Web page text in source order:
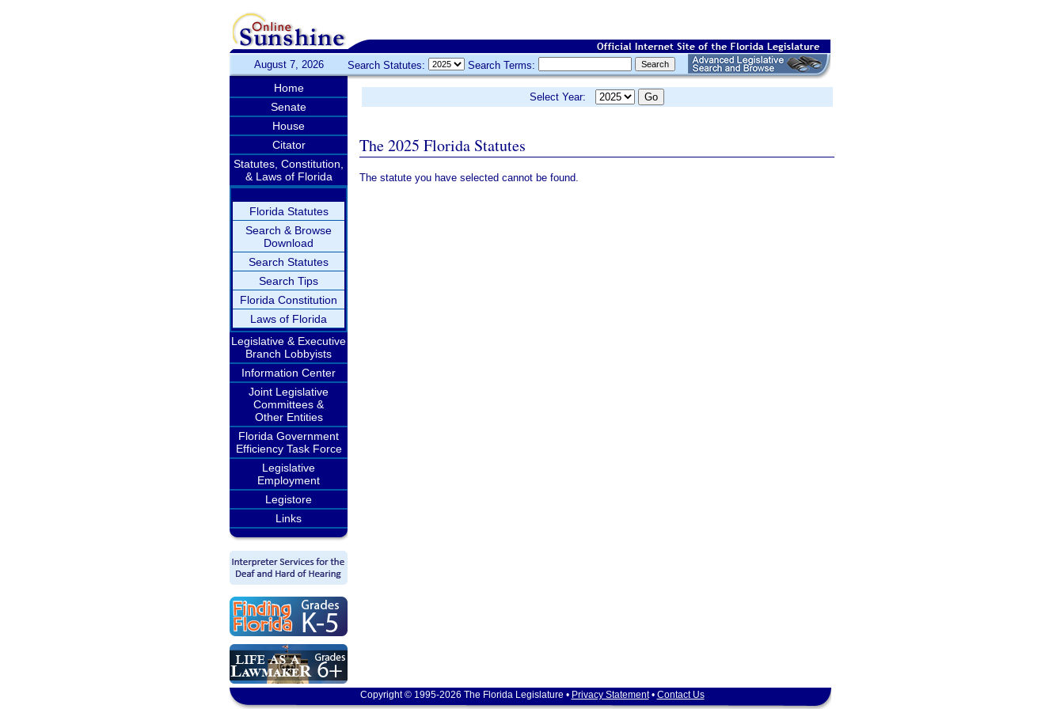
August 7, 2026 Search Statutes: Search Terms:
Home
Senate
House
Citator
Statutes, Constitution,
& Laws of Florida
Florida Statutes
Search & Browse
Download
Search Statutes
Search Tips
Florida Constitution
Laws of Florida
Legislative & Executive
Branch Lobbyists
Information Center
Joint Legislative
Committees &
Other Entities
Florida Government
Efficiency Task Force
Legislative
Employment
Legistore
Links
Select Year:
The 2025 Florida Statutes
The statute you have selected cannot be found.
Copyright © 1995-2026 The Florida Legislature • Privacy Statement• Contact Us